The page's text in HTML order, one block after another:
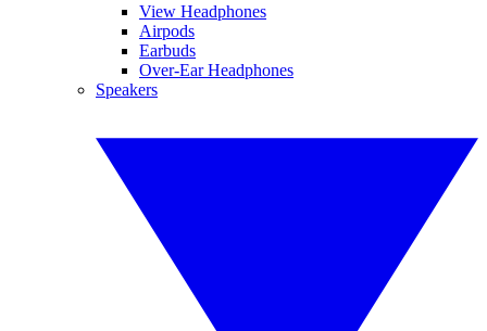
View Headphones
Airpods
Earbuds
Over-Ear Headphones
Speakers